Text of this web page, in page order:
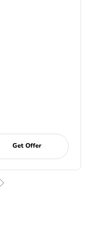
Get Offer